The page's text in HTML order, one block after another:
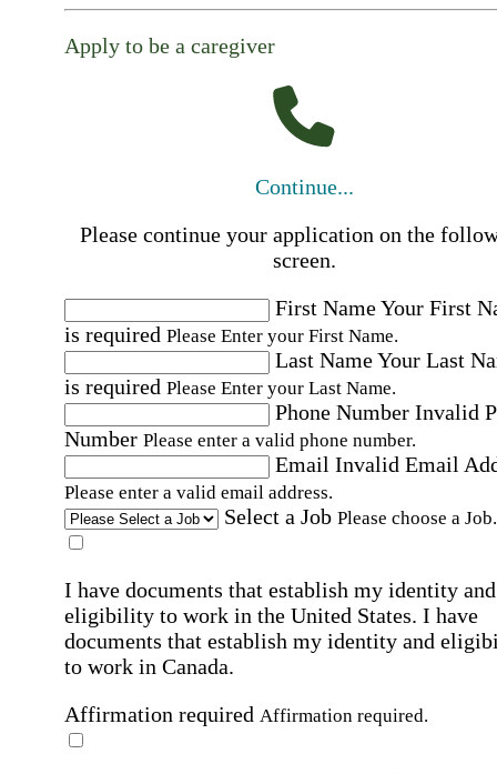
Apply to be a caregiver
Continue...
Please continue your application on the
screen.
First NameYour First
is required Please Enter your First Name.
Last NameYour Last
is required Please Enter your Last Name.
Phone Number Invalid
Number Please enter a valid phone number.
Email Invalid Email
Please enter a valid email address.
Select a Job Please choose a Job.
I have documents that establish my identity and
eligibility to work in the United States. I have
documents that establish my identity and
to work in Canada.
Affirmation required Affirmation required.